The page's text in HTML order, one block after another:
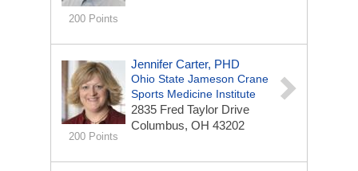
200 Points
200 Points
Jennifer Carter, PHD
Ohio State Jameson Crane
Sports Medicine Institute
2835 Fred Taylor Drive
Columbus, OH 43202